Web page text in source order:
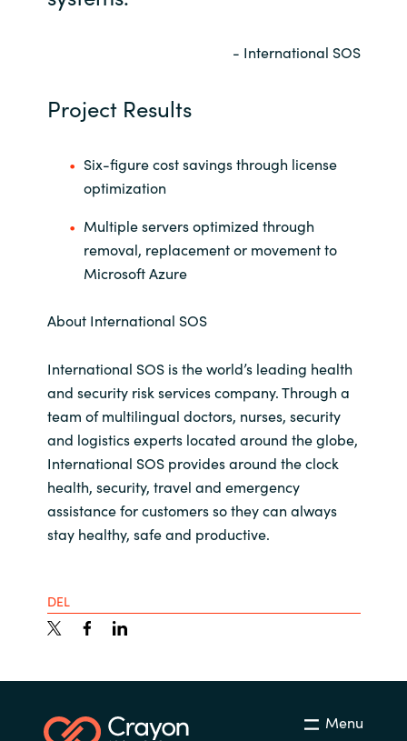
- International SOS
Project Results
Six-figure cost savings through license
optimization
Multiple servers optimized through
removal, replacement or movement to
Microsoft Azure
About International SOS
International SOS is the world’s leading health
and security risk services company. Through a
team of multilingual doctors, nurses, security
and logistics experts located around the globe,
International SOS provides around the clock
health, security, travel and emergency
assistance for customers so they can always
stay healthy, safe and productive.
DEL
Menu